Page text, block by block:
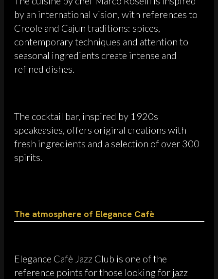
by an international vision, with references to
Creole and Cajun traditions: spices,
contemporary techniques and attention to
seasonal ingredients create intense and
refined dishes.
The cocktail bar, inspired by 1920s
speakeasies, offers original creations with
fresh ingredients and a selection of over 300
spirits.
The atmosphere of Elegance Cafè
Elegance Cafè Jazz Club is one of the
reference points for those looking for jazz